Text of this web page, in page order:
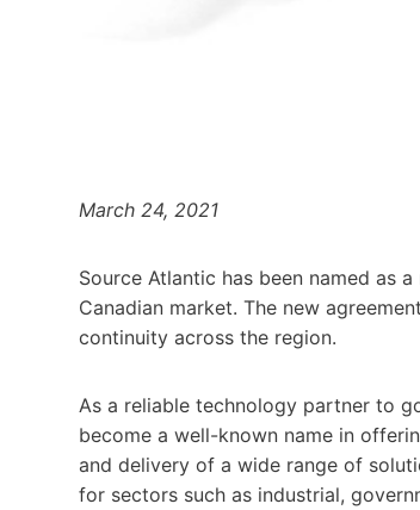
March 24, 2021
Source Atlantic has been named as
Canadian market. The new
continuity across the region.
As a reliable technology partner to
become a well-known name in
and delivery of a wide range of
for sectors such as industrial,